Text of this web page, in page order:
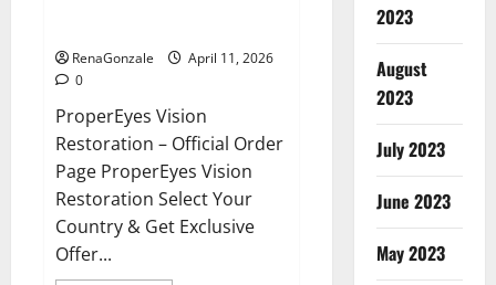
RenaGonzale
April 11, 2026
0
ProperEyes Vision
Restoration – Official Order
Page ProperEyes Vision
Restoration Select Your
Country & Get Exclusive
Offer...
2023
August
2023
July 2023
June 2023
May 2023